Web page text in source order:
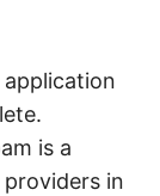
application
is a
in